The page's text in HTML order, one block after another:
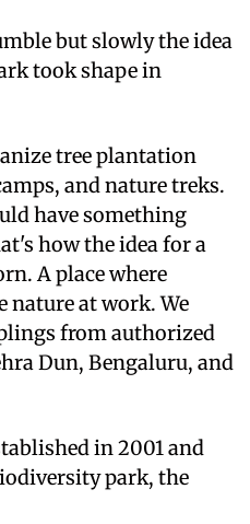
but slowly the idea
took shape in
tree plantation
and nature treks.
have something
how the idea for a
A place where
nature at work. We
from authorized
Dun, Bengaluru, and
in 2001 and
park, the